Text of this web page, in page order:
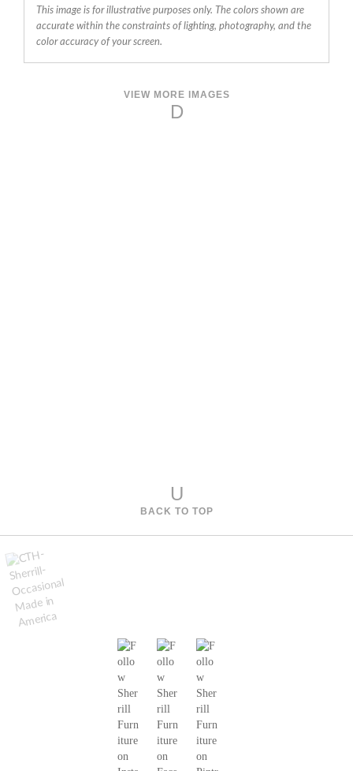
This image is for illustrative purposes only. The colors shown are
accurate within the constraints of lighting, photography, and the
color accuracy of your screen.
VIEW MORE IMAGES
D
U
BACK TO TOP